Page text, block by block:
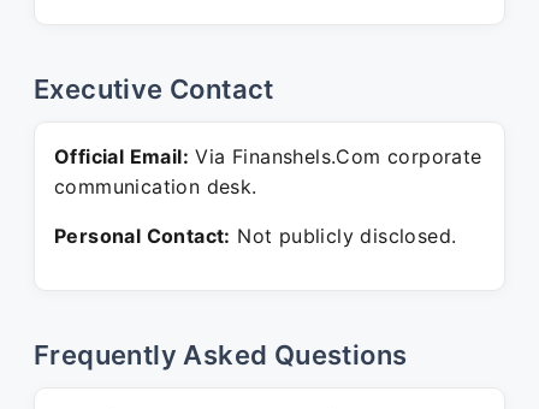
Executive Contact
Official Email: Via Finanshels.Com corporate
communication desk.
Personal Contact: Not publicly disclosed.
Frequently Asked Questions